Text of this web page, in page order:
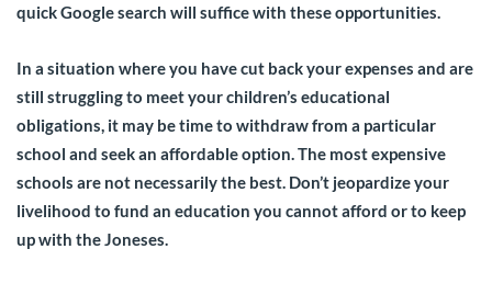
quick Google search will suffice with these opportunities.
In a situation where you have cut back your expenses and are
still struggling to meet your children’s educational
obligations, it may be time to withdraw from a particular
school and seek an affordable option. The most expensive
schools are not necessarily the best. Don’t jeopardize your
livelihood to fund an education you cannot afford or to keep
up with the Joneses.